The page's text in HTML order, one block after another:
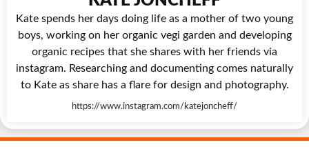
Kate spends her days doing life as a mother of two young
boys, working on her organic vegi garden and developing
organic recipes that she shares with her friends via
instagram. Researching and documenting comes naturally
to Kate as share has a flare for design and photography.
https://www.instagram.com/katejoncheff/